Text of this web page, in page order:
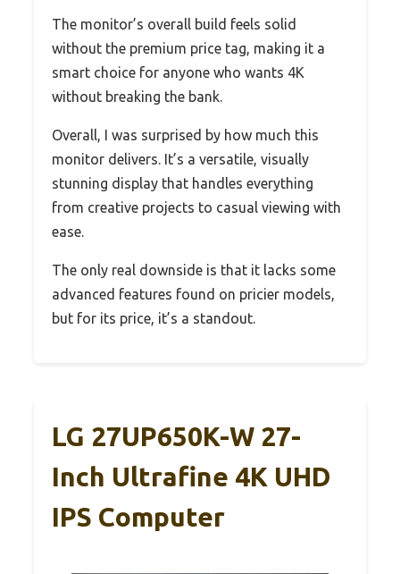
The monitor’s overall build feels solid
without the premium price tag, making it a
smart choice for anyone who wants 4K
without breaking the bank.
Overall, I was surprised by how much this
monitor delivers. It’s a versatile, visually
stunning display that handles everything
from creative projects to casual viewing with
ease.
The only real downside is that it lacks some
advanced features found on pricier models,
but for its price, it’s a standout.
LG 27UP650K-W 27-
Inch Ultrafine 4K UHD
IPS Computer